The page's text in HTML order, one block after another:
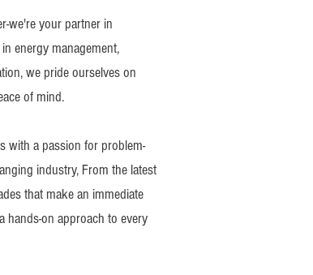
we're your partner in
energy management,
we pride ourselves on
of mind.
with a passion for problem-
industry, From the latest
that make an immediate
hands-on approach to every